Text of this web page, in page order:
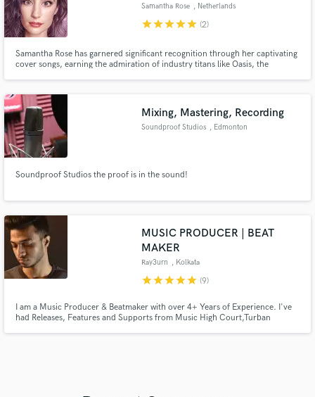
Samantha Rose , Netherlands
starstarstarstarstar (2)
Samantha Rose has garnered significant recognition through her captivating
cover songs, earning the admiration of industry titans like Oasis, the
Mixing, Mastering, Recording
Soundproof Studios , Edmonton
Soundproof Studios the proof is in the sound!
MUSIC PRODUCER | BEAT
MAKER
Ray3urn , Kolkata
starstarstarstarstar (9)
I am a Music Producer & Beatmaker with over 4+ Years of Experience. I've
had Releases, Features and Supports from Music High Court,Turban